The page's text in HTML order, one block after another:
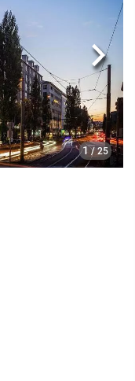
1 / 25
Next